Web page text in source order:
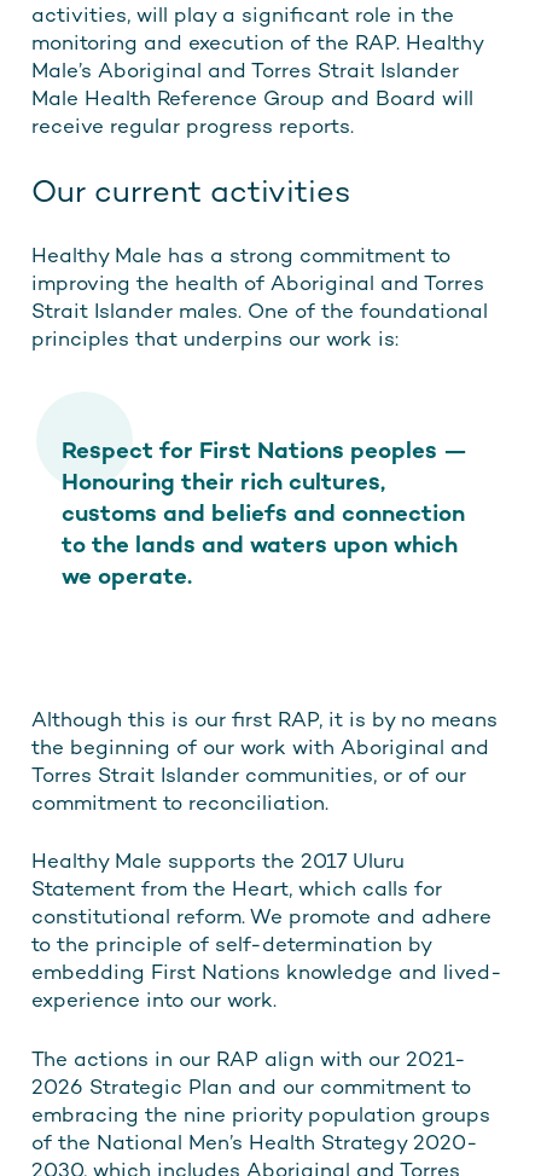
activities, will play a significant role in the
monitoring and execution of the RAP. Healthy
Male’s Aboriginal and Torres Strait Islander
Male Health Reference Group and Board will
receive regular progress reports.
Our current activities
Healthy Male has a strong commitment to
improving the health of Aboriginal and Torres
Strait Islander males. One of the foundational
principles that underpins our work is:
Respect for First Nations peoples —
Honouring their rich cultures,
customs and beliefs and connection
to the lands and waters upon which
we operate.
Although this is our first RAP, it is by no means
the beginning of our work with Aboriginal and
Torres Strait Islander communities, or of our
commitment to reconciliation.
Healthy Male supports the 2017 Uluru
Statement from the Heart, which calls for
constitutional reform. We promote and adhere
to the principle of self-determination by
embedding First Nations knowledge and lived-
experience into our work.
The actions in our RAP align with our 2021-
2026 Strategic Plan and our commitment to
embracing the nine priority population groups
of the National Men’s Health Strategy 2020-